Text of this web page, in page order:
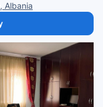
Albania